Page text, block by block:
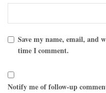
Save my name, email, and
time I comment.
Notify me of follow-up